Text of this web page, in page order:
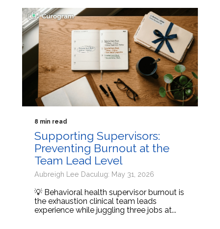
8 min read
Supporting Supervisors:
Preventing Burnout at the
Team Lead Level
Aubreigh Lee Daculug: May 31, 2026
💡 Behavioral health supervisor burnout is
the exhaustion clinical team leads
experience while juggling three jobs at...